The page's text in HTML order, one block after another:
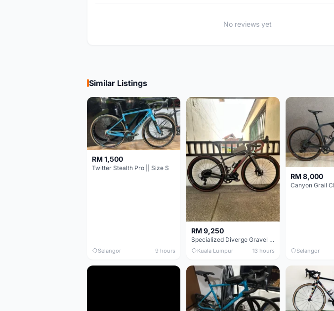
No reviews yet
Similar Listings
RM 1,500
Twitter Stealth Pro || Size S
Selangor 9 hours
RM 9,250
Specialized Diverge Gravel Bike - Carbon Size 49
Kuala Lumpur 13 hours
RM 8,000
Selangor